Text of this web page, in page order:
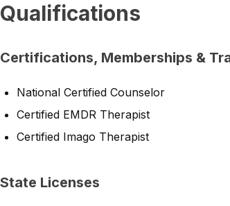
Qualifications
Certifications, Memberships &
National Certified Counselor
Certified EMDR Therapist
Certified Imago Therapist
State Licenses